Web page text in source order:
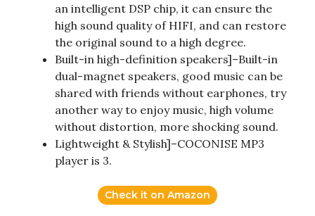
an intelligent DSP chip, it can ensure the
high sound quality of HIFI, and can restore
the original sound to a high degree.
Built-in high-definition speakers]–Built-in
dual-magnet speakers, good music can be
shared with friends without earphones, try
another way to enjoy music, high volume
without distortion, more shocking sound.
Lightweight & Stylish]–COCONISE MP3
player is 3.
Check it on Amazon